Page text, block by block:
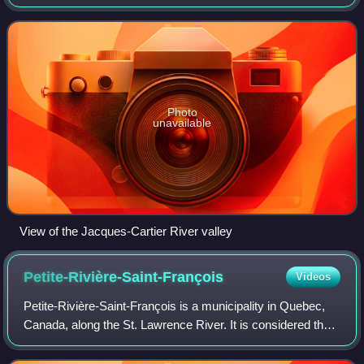
Quebec, Canada, located between Quebec City and the
Saguenay–Lac-Saint-Jean region. Th
Photo
unavailable
View of the Jacques-Cartier River valley
Petite-Rivière-Saint-François Videos
Petite-Rivière-Saint-François is a municipality in Quebec,
Canada, along the St. Lawrence River. It is considered the
gateway to the Charlevoix region.